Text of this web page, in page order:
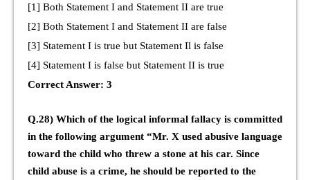
[1] Both Statement I and Statement II are true
[2] Both Statement I and Statement II are false
[3] Statement I is true but Statement Il is false
[4] Statement I is false but Statement II is true
Correct Answer: 3
Q.28) Which of the logical informal fallacy is committed
in the following argument “Mr. X used abusive language
toward the child who threw a stone at his car. Since
child abuse is a crime, he should be reported to the